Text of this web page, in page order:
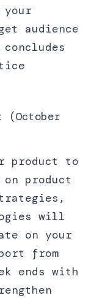
audience
(October
product to
product
will
on your
from
ends with